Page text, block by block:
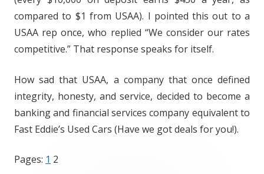
compared to $1 from USAA). I pointed this out to a
USAA rep once, who replied “We consider our rates
competitive.” That response speaks for itself.
How sad that USAA, a company that once defined
integrity, honesty, and service, decided to become a
banking and financial services company equivalent to
Fast Eddie’s Used Cars (Have we got deals for you!).
Pages: 1 2